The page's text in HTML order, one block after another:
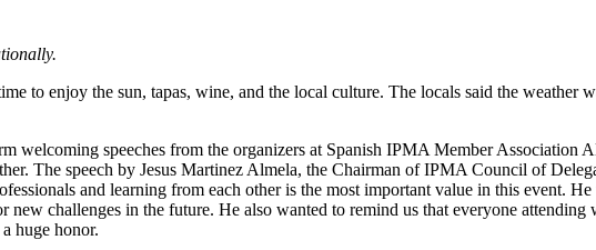
to enjoy the sun, tapas, wine, and the local culture. The locals said the
welcoming speeches from the organizers at Spanish IPMA Member
The speech by Jesus Martinez Almela, the Chairman of IPMA Council of
and learning from each other is the most important value in this event.
new challenges in the future. He also wanted to remind us that everyone
huge honor.